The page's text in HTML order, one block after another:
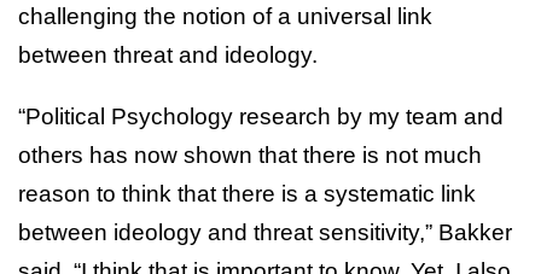
challenging the notion of a universal link
between threat and ideology.
“Political Psychology research by my team and
others has now shown that there is not much
reason to think that there is a systematic link
between ideology and threat sensitivity,” Bakker